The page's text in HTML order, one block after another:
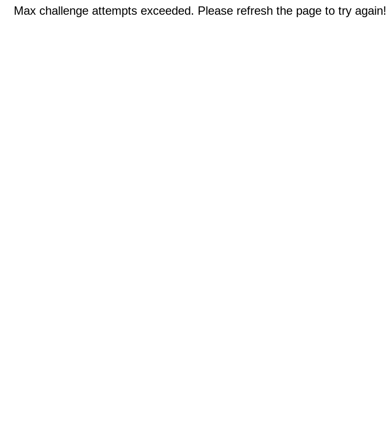
Max challenge attempts exceeded. Please refresh the page to try again!